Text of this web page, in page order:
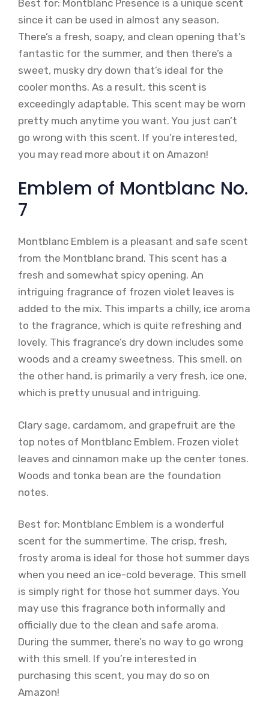
Best for: Montblanc Presence is a unique scent
since it can be used in almost any season.
There’s a fresh, soapy, and clean opening that’s
fantastic for the summer, and then there’s a
sweet, musky dry down that’s ideal for the
cooler months. As a result, this scent is
exceedingly adaptable. This scent may be worn
pretty much anytime you want. You just can’t
go wrong with this scent. If you’re interested,
you may read more about it on Amazon!
Emblem of Montblanc No.
7
Montblanc Emblem is a pleasant and safe scent
from the Montblanc brand. This scent has a
fresh and somewhat spicy opening. An
intriguing fragrance of frozen violet leaves is
added to the mix. This imparts a chilly, ice aroma
to the fragrance, which is quite refreshing and
lovely. This fragrance’s dry down includes some
woods and a creamy sweetness. This smell, on
the other hand, is primarily a very fresh, ice one,
which is pretty unusual and intriguing.
Clary sage, cardamom, and grapefruit are the
top notes of Montblanc Emblem. Frozen violet
leaves and cinnamon make up the center tones.
Woods and tonka bean are the foundation
notes.
Best for: Montblanc Emblem is a wonderful
scent for the summertime. The crisp, fresh,
frosty aroma is ideal for those hot summer days
when you need an ice-cold beverage. This smell
is simply right for those hot summer days. You
may use this fragrance both informally and
officially due to the clean and safe aroma.
During the summer, there’s no way to go wrong
with this smell. If you’re interested in
purchasing this scent, you may do so on
Amazon!